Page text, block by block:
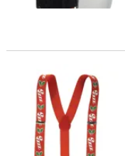
5 1/2" x 14 1/2" Beistle